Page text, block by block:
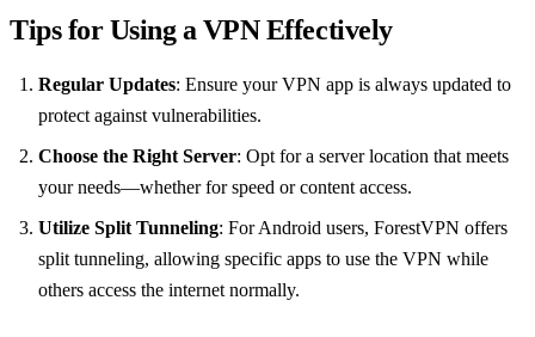
Tips for Using a VPN Effectively
Regular Updates: Ensure your VPN app is always updated to
protect against vulnerabilities.
Choose the Right Server: Opt for a server location that meets
your needs—whether for speed or content access.
Utilize Split Tunneling: For Android users, ForestVPN offers
split tunneling, allowing specific apps to use the VPN while
others access the internet normally.